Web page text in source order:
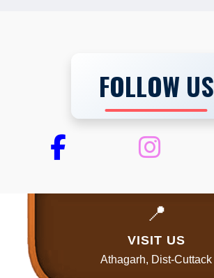
FOLLOW US
📍
VISIT US
Athagarh, Dist-Cuttack